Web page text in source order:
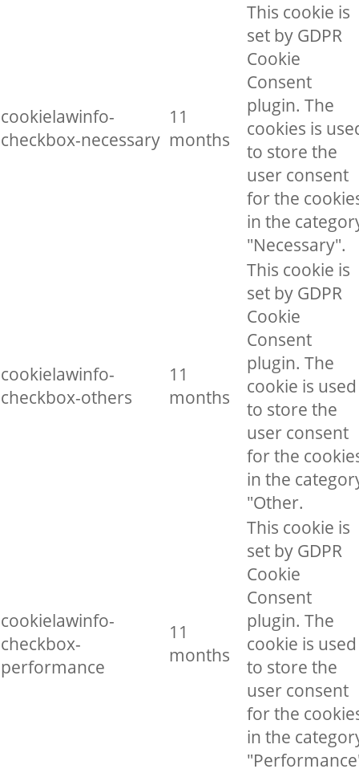
cookielawinfo-
checkbox-necessary
11
months
This cookie is
set by GDPR
Cookie
Consent
plugin. The
cookies is
to store the
user consent
for the
in the
"Necessary".
cookielawinfo-
checkbox-others
11
months
This cookie is
set by GDPR
Cookie
Consent
plugin. The
cookie is used
to store the
user consent
for the
in the
"Other.
cookielawinfo-
checkbox-
performance
11
months
This cookie is
set by GDPR
Cookie
Consent
plugin. The
cookie is used
to store the
user consent
for the
in the